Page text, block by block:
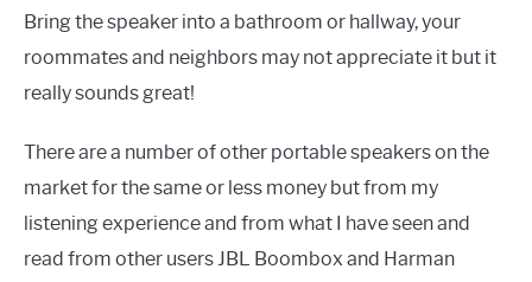
Bring the speaker into a bathroom or hallway, your
roommates and neighbors may not appreciate it but it
really sounds great!
There are a number of other portable speakers on the
market for the same or less money but from my
listening experience and from what I have seen and
read from other users JBL Boombox and Harman